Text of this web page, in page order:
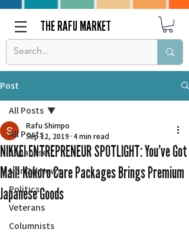
THE RAFU MARKET
Post
All Posts
Japanese
Nor Cal News
Politics
Veterans
Columnists
All Posts
NIKKEI ENTREPRENEUR SPOTLIGHT: You’ve Got
Mail! Kokoro Care Packages Brings Premium
Japanese Goods
Rafu Shimpo
Sep 12, 2019 4 min read